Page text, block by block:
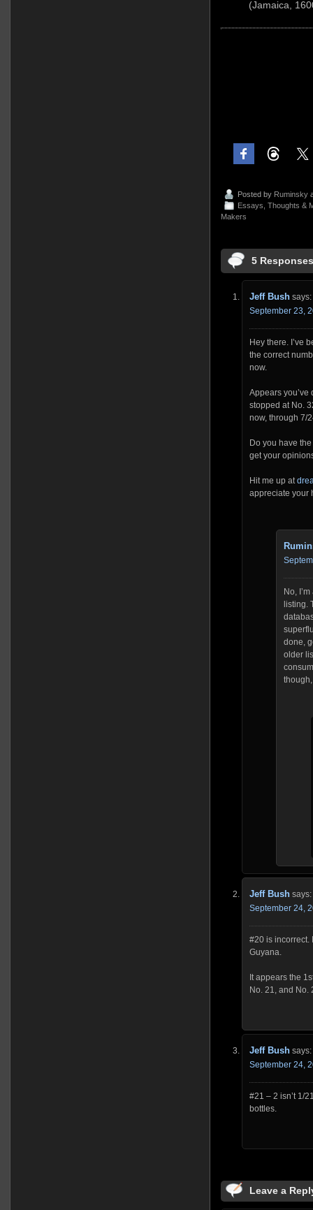
(Jamaica,
Posted by Ruminsky
Essays, Thoughts &
Makers
5
Jeff Bush says:
September 23,
Hey there. I’ve
the correct
now.
Appears
stopped at No.
now, through 7/
Do you have
get your
Hit me up at
appreciate your
No,
listing.
done,
older
Jeff Bush says:
September 24,
#20 is incorrect.
Guyana.
It appears the
No. 21, and No.
Jeff Bush says:
September 24,
#21 – 2 isn’t 1/
bottles.
Leave a